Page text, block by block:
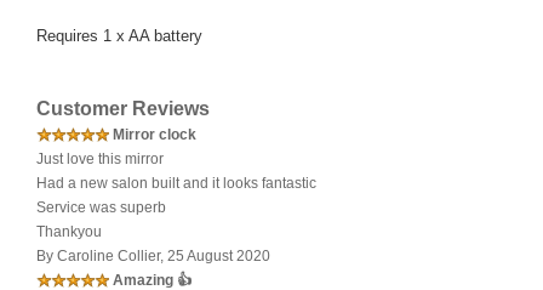
Requires 1 x AA battery
Customer Reviews
Mirror clock
Just love this mirror
Had a new salon built and it looks fantastic
Service was superb
Thankyou
By Caroline Collier, 25 August 2020
Amazing 👍